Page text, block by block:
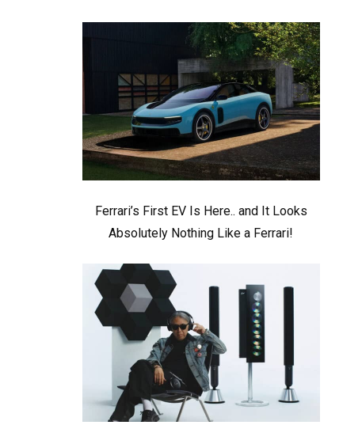
Ferrari’s First EV Is Here.. and It Looks
Absolutely Nothing Like a Ferrari!